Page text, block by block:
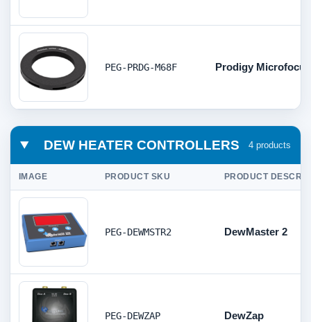
PEG-PRDG-M68F Prodigy
DEW HEATER CONTROLLERS 4 products
IMAGE PRODUCT SKU PRODUCT
PEG-DEWMSTR2 DewMaster 2
PEG-DEWZAP DewZap